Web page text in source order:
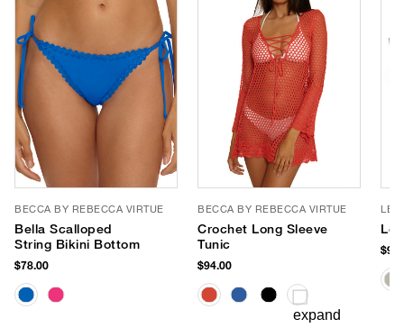
BECCA BY REBECCA VIRTUE
Bella Scalloped
String Bikini Bottom
$78.00
BECCA BY REBECCA VIRTUE
Crochet Long Sleeve
Tunic
$94.00
LE
Le